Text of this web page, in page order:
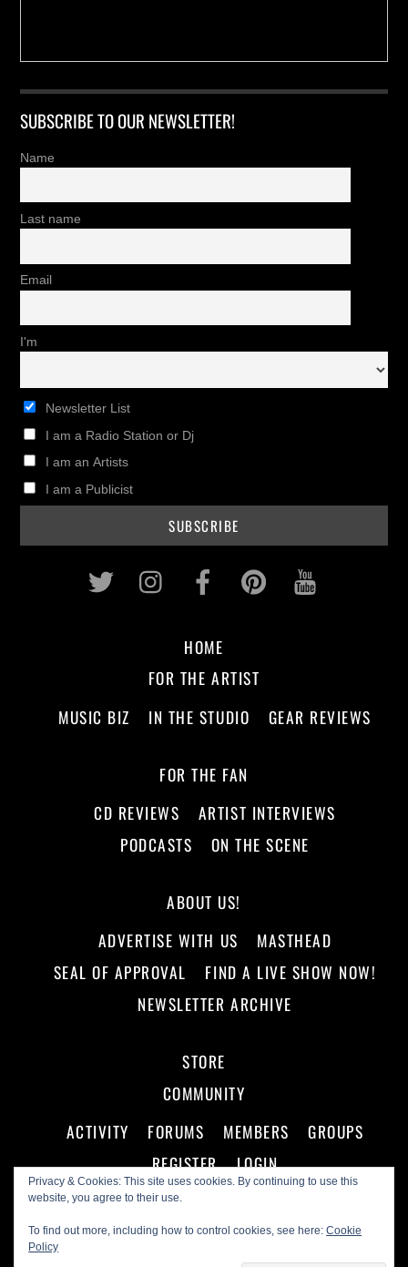
SUBSCRIBE TO OUR NEWSLETTER!
Name
Last name
Email
I'm
Newsletter List
I am a Radio Station or Dj
I am an Artists
I am a Publicist
Privacy & Cookies: This site uses cookies. By continuing to use this
website, you agree to their use.
To find out more, including how to control cookies, see here:Cookie
Policy
Twitter InstagramFacebookPinterest
HOME
FOR THE ARTIST
MUSIC BIZ
IN THE STUDIO GEAR REVIEWS
FOR THE FAN
CD REVIEWS
ARTIST INTERVIEWS
PODCASTS
ON THE SCENE
ABOUT US!
ADVERTISE WITH US
MASTHEAD
SEAL OF APPROVAL
FIND A LIVE SHOW NOW!
NEWSLETTER ARCHIVE
STORE
COMMUNITY
ACTIVITY
FORUMS MEMBERS
GROUPS
REGISTER
LOGIN